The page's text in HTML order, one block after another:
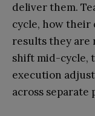
deliver them.
cycle, how their
results they are
shift mid-cycle,
execution
across separate